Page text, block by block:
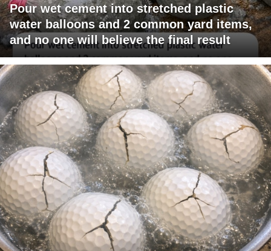
Pour wet cement into stretched plastic
water balloons and 2 common yard items,
and no one will believe the final result